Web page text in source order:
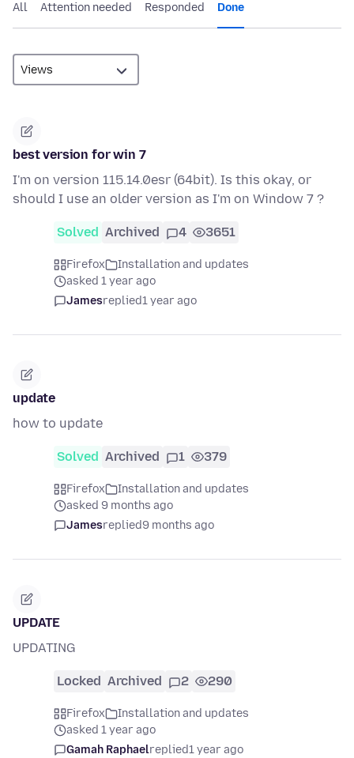
All Attention needed Responded Done
best version for win 7
I'm on version 115.14.0esr (64bit). Is this okay, or
should I use an older version as I'm on Window 7 ?
Solved Archived 4 3651
Firefox
Installation and updates
asked 1 year ago
Jamesreplied1 year ago
update
how to update
Solved Archived 1 379
Firefox
Installation and updates
asked 9 months ago
Jamesreplied9 months ago
UPDATE
UPDATING
Locked Archived 2 290
Firefox
Installation and updates
asked 1 year ago
Gamah Raphaelreplied1 year ago